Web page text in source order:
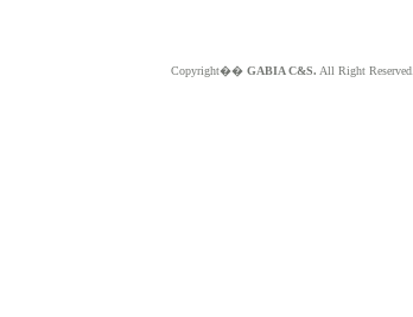
Copyright�� GABIA C&S. All Right Reserved.